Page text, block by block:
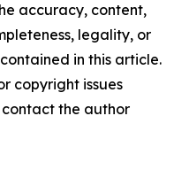
accuracy, content,
legality, or
in this article.
copyright issues
the author